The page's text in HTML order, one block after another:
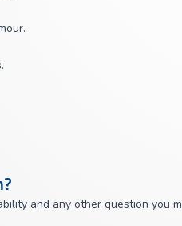
and any other question you